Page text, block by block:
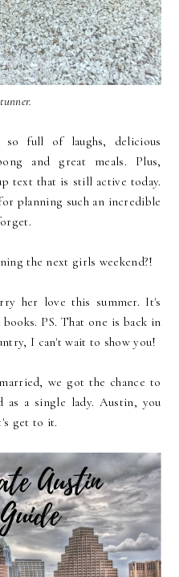
full of laughs, delicious
and great meals. Plus,
text that is still active today.
planning such an incredible
the next girls weekend?!
her love this summer. It's
PS. That one is back in
I can't wait to show you!
we got the chance to
as a single lady. Austin, you
get to it.